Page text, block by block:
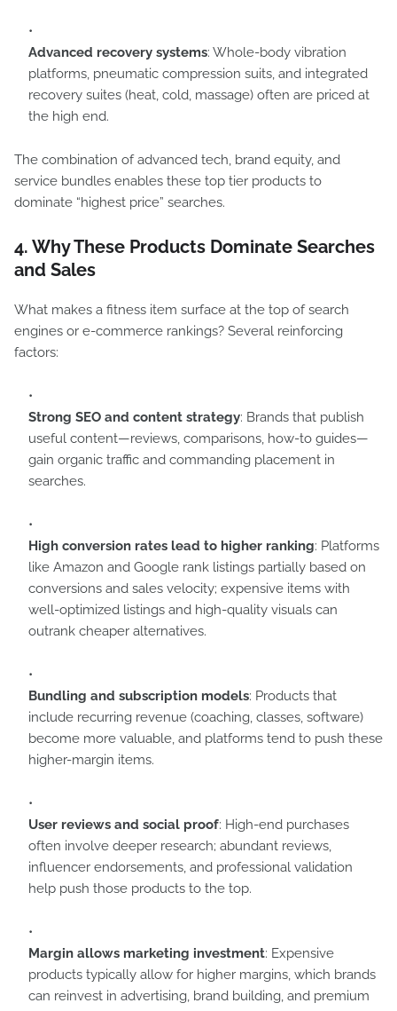
Advanced recovery systems: Whole-body vibration
platforms, pneumatic compression suits, and integrated
recovery suites (heat, cold, massage) often are priced at
the high end.
The combination of advanced tech, brand equity, and
service bundles enables these top tier products to
dominate “highest price” searches.
4. Why These Products Dominate Searches
and Sales
What makes a fitness item surface at the top of search
engines or e-commerce rankings? Several reinforcing
factors:
Strong SEO and content strategy: Brands that publish
useful content—reviews, comparisons, how-to guides—
gain organic traffic and commanding placement in
searches.
High conversion rates lead to higher ranking: Platforms
like Amazon and Google rank listings partially based on
conversions and sales velocity; expensive items with
well-optimized listings and high-quality visuals can
outrank cheaper alternatives.
Bundling and subscription models: Products that
include recurring revenue (coaching, classes, software)
become more valuable, and platforms tend to push these
higher-margin items.
User reviews and social proof: High-end purchases
often involve deeper research; abundant reviews,
influencer endorsements, and professional validation
help push those products to the top.
Margin allows marketing investment: Expensive
products typically allow for higher margins, which brands
can reinvest in advertising, brand building, and premium